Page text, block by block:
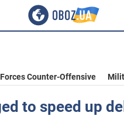
Counter-Offensive
to speed up